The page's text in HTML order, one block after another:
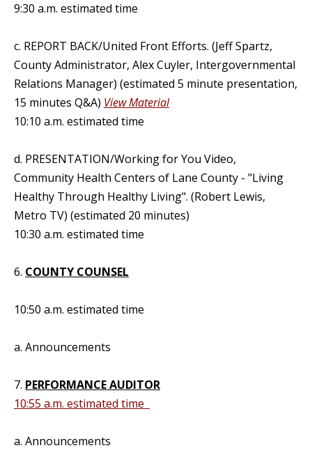
9:30 a.m. estimated time
c. REPORT BACK/United Front Efforts. (Jeff Spartz,
County Administrator, Alex Cuyler, Intergovernmental
Relations Manager) (estimated 5 minute presentation,
15 minutes Q&A) View Material
10:10 a.m. estimated time
d. PRESENTATION/Working for You Video,
Community Health Centers of Lane County - "Living
Healthy Through Healthy Living". (Robert Lewis,
Metro TV) (estimated 20 minutes)
10:30 a.m. estimated time
6. COUNTY COUNSEL
10:50 a.m. estimated time
a. Announcements
7. PERFORMANCE AUDITOR
10:55 a.m. estimated time
a. Announcements